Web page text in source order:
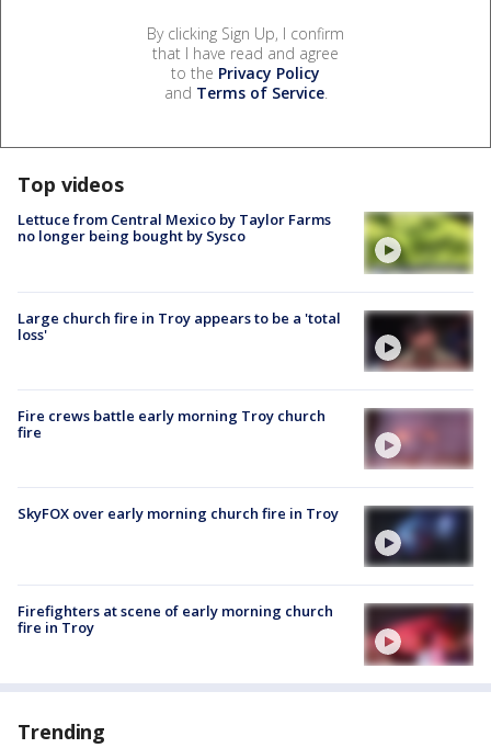
By clicking Sign Up, I confirm
that I have read and agree
to the Privacy Policy
and Terms of Service.
Top videos
Lettuce from Central Mexico by Taylor Farms
no longer being bought by Sysco
Large church fire in Troy appears to be a 'total
loss'
Fire crews battle early morning Troy church
fire
SkyFOX over early morning church fire in Troy
Firefighters at scene of early morning church
fire in Troy
Trending